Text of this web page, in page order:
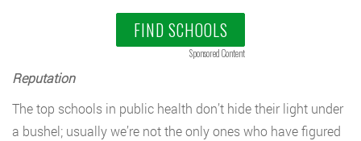
FIND SCHOOLS
Sponsored Content
Reputation
The top schools in public health don’t hide their light under
a bushel; usually we’re not the only ones who have figured